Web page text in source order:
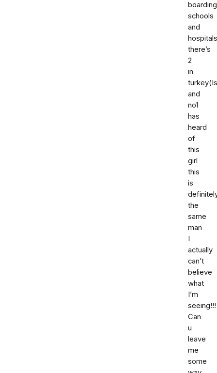
boarding
schools
and
hospitals
there’s
2
in
and
no1
has
heard
of
this
girl
this
is
the
same
man
I
actually
can’t
believe
what
I’m
seeing!!!
Can
u
leave
me
some